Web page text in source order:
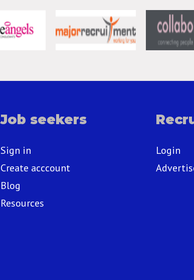
Job seekers
Sign in
Create acccount
Blog
Resources
Login